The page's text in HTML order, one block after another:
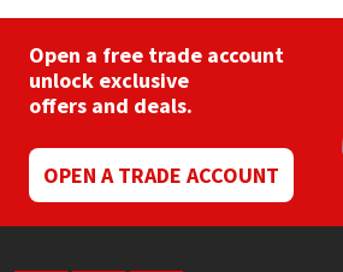
be
product
page
Open a free trade account
unlock exclusive
offers and deals.
OPEN A TRADE ACCOUNT